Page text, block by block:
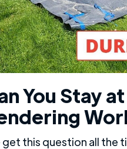
You Stay
get this question all the